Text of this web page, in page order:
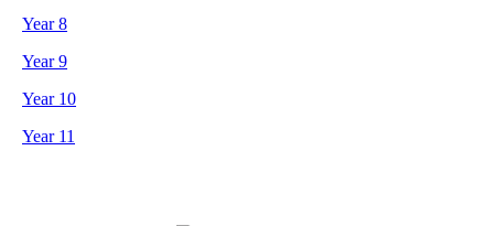
Year 8
Year 9
Year 10
Year 11